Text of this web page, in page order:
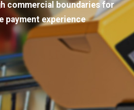
commercial boundaries for
payment experience